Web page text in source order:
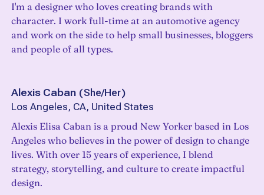
I'm a designer who loves creating brands with
character. I work full-time at an automotive agency
and work on the side to help small businesses, bloggers
and people of all types.
Alexis Caban (She/Her)
Los Angeles, CA, United States
Alexis Elisa Caban is a proud New Yorker based in Los
Angeles who believes in the power of design to change
lives. With over 15 years of experience, I blend
strategy, storytelling, and culture to create impactful
design.